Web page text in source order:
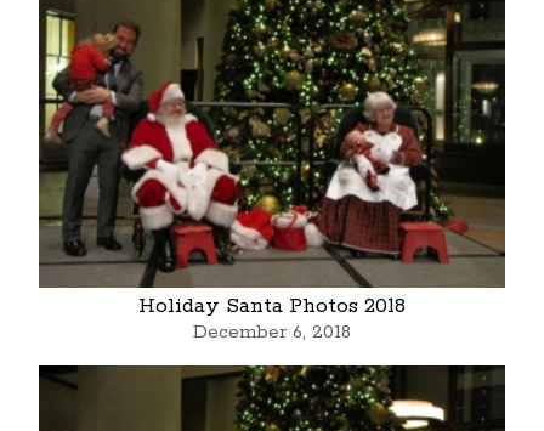
Holiday Santa Photos 2018
December 6, 2018